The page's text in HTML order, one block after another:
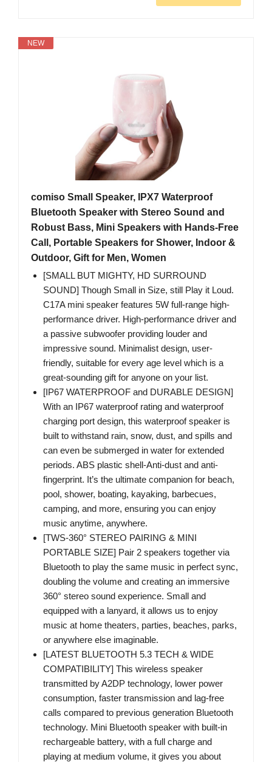
NEW
comiso Small Speaker, IPX7 Waterproof
Bluetooth Speaker with Stereo Sound and
Robust Bass, Mini Speakers with Hands-Free
Call, Portable Speakers for Shower, Indoor &
Outdoor, Gift for Men, Women
[SMALL BUT MIGHTY, HD SURROUND
SOUND] Though Small in Size, still Play it Loud.
C17A mini speaker features 5W full-range high-
performance driver. High-performance driver and
a passive subwoofer providing louder and
impressive sound. Minimalist design, user-
friendly, suitable for every age level which is a
great-sounding gift for anyone on your list.
[IP67 WATERPROOF and DURABLE DESIGN]
With an IP67 waterproof rating and waterproof
charging port design, this waterproof speaker is
built to withstand rain, snow, dust, and spills and
can even be submerged in water for extended
periods. ABS plastic shell-Anti-dust and anti-
fingerprint. It’s the ultimate companion for beach,
pool, shower, boating, kayaking, barbecues,
camping, and more, ensuring you can enjoy
music anytime, anywhere.
[TWS-360° STEREO PAIRING & MINI
PORTABLE SIZE] Pair 2 speakers together via
Bluetooth to play the same music in perfect sync,
doubling the volume and creating an immersive
360° stereo sound experience. Small and
equipped with a lanyard, it allows us to enjoy
music at home theaters, parties, beaches, parks,
or anywhere else imaginable.
[LATEST BLUETOOTH 5.3 TECH & WIDE
COMPATIBILITY] This wireless speaker
transmitted by A2DP technology, lower power
consumption, faster transmission and lag-free
calls compared to previous generation Bluetooth
technology. Mini Bluetooth speaker with built-in
rechargeable battery, with a full charge and
playing at medium volume, it gives you about